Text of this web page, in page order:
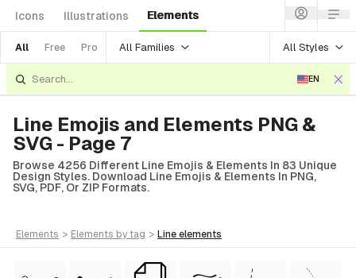
Icons Illustrations Elements
All Free Pro All Families All Styles
EN
Line Emojis and Elements PNG &
SVG - Page 7
Browse 4256 Different Line Emojis & Elements In 83 Unique
Design Styles. Download Line Emojis & Elements In PNG,
SVG, PDF, Or ZIP Formats.
elements > elements by tag > line elements